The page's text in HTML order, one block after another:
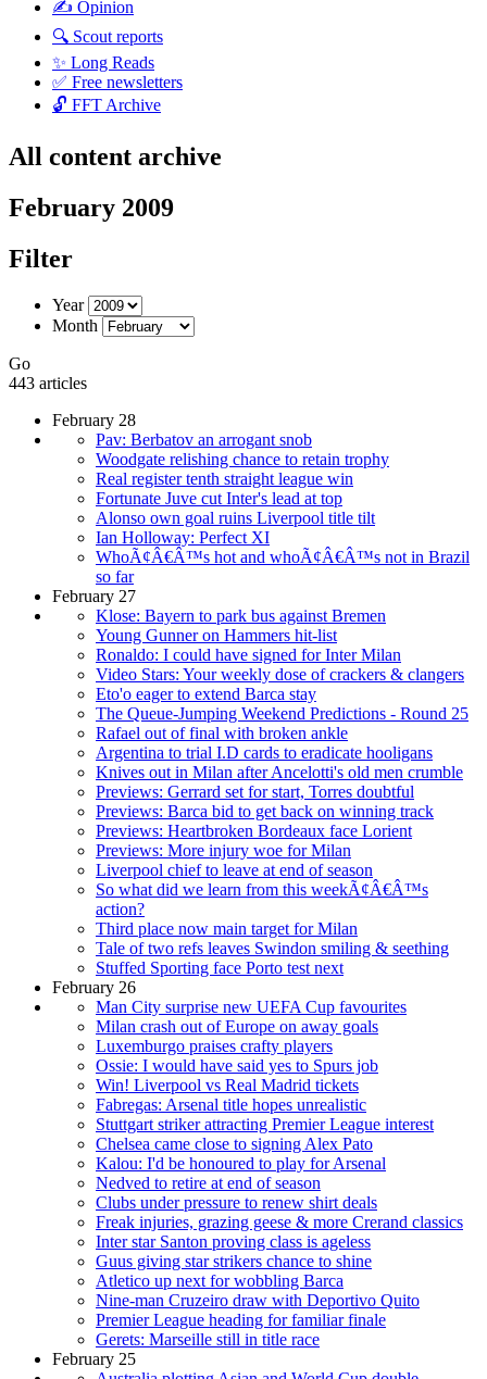
✍️ Opinion
🔍 Scout reports
✨ Long Reads
✅ Free newsletters
🔓 FFT Archive
All content archive
February 2009
Filter
Year
Month
Go
443 articles
February 28
Pav: Berbatov an arrogant snob
Woodgate relishing chance to retain trophy
Real register tenth straight league win
Fortunate Juve cut Inter's lead at top
Alonso own goal ruins Liverpool title tilt
Ian Holloway: Perfect XI
WhoÃ¢Â€Â™s hot and whoÃ¢Â€Â™s not in Brazil
so far
February 27
Klose: Bayern to park bus against Bremen
Young Gunner on Hammers hit-list
Ronaldo: I could have signed for Inter Milan
Video Stars: Your weekly dose of crackers & clangers
Eto'o eager to extend Barca stay
The Queue-Jumping Weekend Predictions - Round 25
Rafael out of final with broken ankle
Argentina to trial I.D cards to eradicate hooligans
Knives out in Milan after Ancelotti's old men crumble
Previews: Gerrard set for start, Torres doubtful
Previews: Barca bid to get back on winning track
Previews: Heartbroken Bordeaux face Lorient
Previews: More injury woe for Milan
Liverpool chief to leave at end of season
So what did we learn from this weekÃ¢Â€Â™s
action?
Third place now main target for Milan
Tale of two refs leaves Swindon smiling & seething
Stuffed Sporting face Porto test next
February 26
Man City surprise new UEFA Cup favourites
Milan crash out of Europe on away goals
Luxemburgo praises crafty players
Ossie: I would have said yes to Spurs job
Win! Liverpool vs Real Madrid tickets
Fabregas: Arsenal title hopes unrealistic
Stuttgart striker attracting Premier League interest
Chelsea came close to signing Alex Pato
Kalou: I'd be honoured to play for Arsenal
Nedved to retire at end of season
Clubs under pressure to renew shirt deals
Freak injuries, grazing geese & more Crerand classics
Inter star Santon proving class is ageless
Guus giving star strikers chance to shine
Atletico up next for wobbling Barca
Nine-man Cruzeiro draw with Deportivo Quito
Premier League heading for familiar finale
Gerets: Marseille still in title race
February 25